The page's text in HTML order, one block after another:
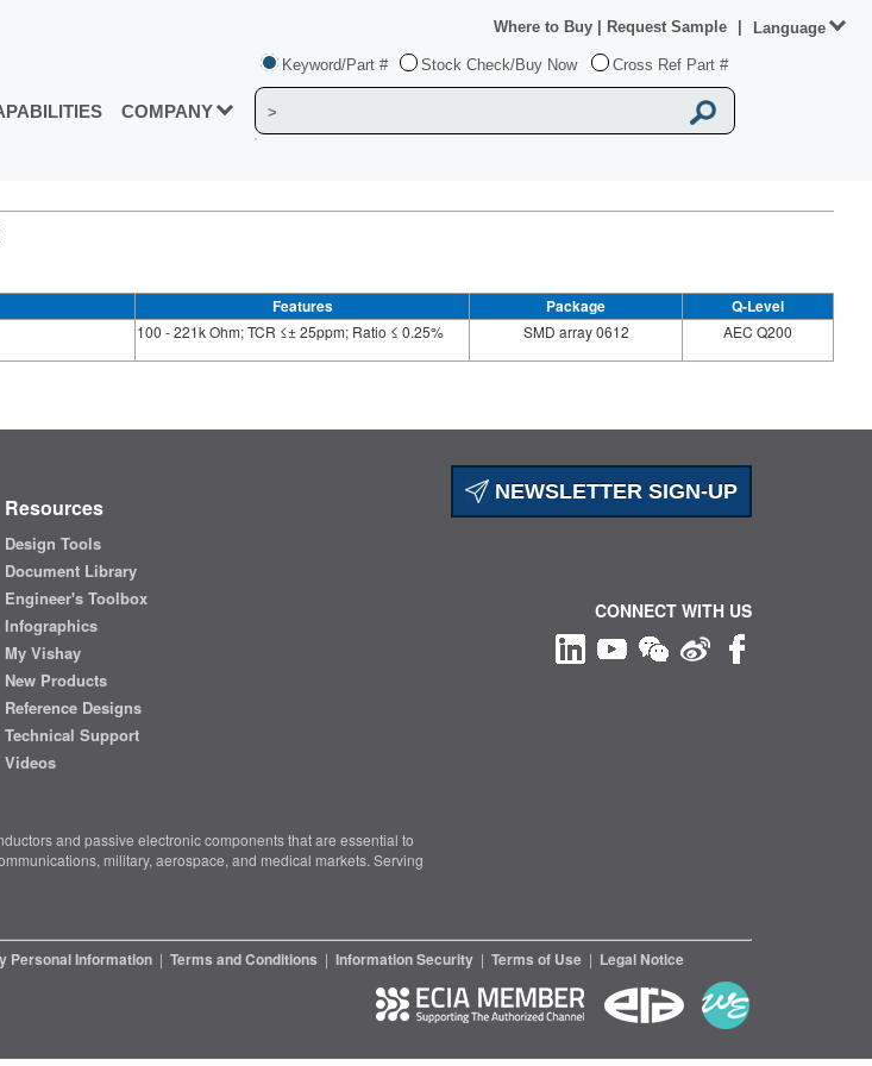
COMPANY
Keyword/Part # Stock Check/Buy Now Cross Ref Part #
Where to Buy Request Sample Language
Features Package Q-Level
100 - 221k Ohm; TCR ≤± 25ppm; Ratio ≤ 0.25% SMD array 0612 AEC Q200
NEWSLETTER SIGN-UP
Resources
Design Tools
Document Library
Engineer's Toolbox
Infographics
My Vishay
New Products
Reference Designs
Technical Support
Videos
and passive electronic components that are essential to
military, aerospace, and medical markets. Serving
Personal Information | Terms and Conditions | Information Security | Terms of Use | Legal Notice
CONNECT WITH US